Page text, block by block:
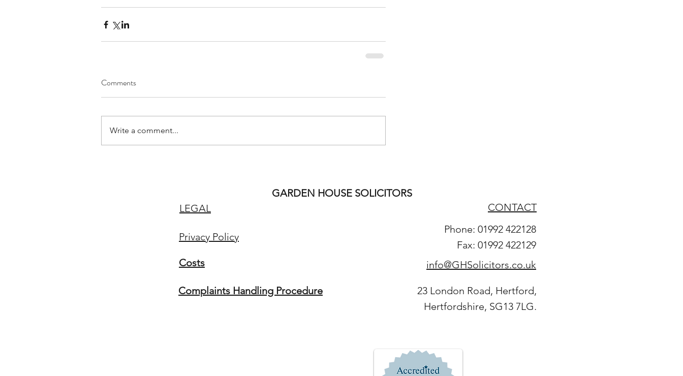
Comments
Write a comment...
GARDEN HOUSE SOLICITORS
LEGAL
Privacy Policy
Costs
Complaints Handling Procedure
CONTACT
Phone: 01992 422128
Fax: 01992 422129
info@GHSolicitors.co.uk
23 London Road, Hertford,
Hertfordshire, SG13 7LG.